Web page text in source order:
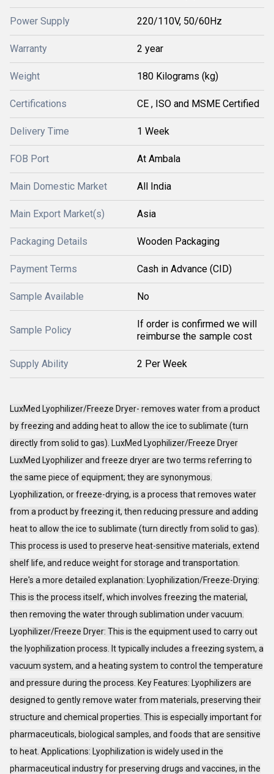
Power Supply 220/110V, 50/60Hz
Warranty 2 year
Weight 180 Kilograms (kg)
Certifications CE , ISO and MSME Certified
Delivery Time 1 Week
FOB Port At Ambala
Main Domestic Market All India
Main Export Market(s) Asia
Packaging Details Wooden Packaging
Payment Terms Cash in Advance (CID)
Sample Available No
Sample Policy
If order is confirmed we will
reimburse the sample cost
Supply Ability 2 Per Week
LuxMed Lyophilizer/Freeze Dryer- removes water from a product
by freezing and adding heat to allow the ice to sublimate (turn
directly from solid to gas). LuxMed Lyophilizer/Freeze Dryer
LuxMed Lyophilizer and freeze dryer are two terms referring to
the same piece of equipment; they are synonymous.
Lyophilization, or freeze-drying, is a process that removes water
from a product by freezing it, then reducing pressure and adding
heat to allow the ice to sublimate (turn directly from solid to gas).
This process is used to preserve heat-sensitive materials, extend
shelf life, and reduce weight for storage and transportation.
Here's a more detailed explanation: Lyophilization/Freeze-Drying:
This is the process itself, which involves freezing the material,
then removing the water through sublimation under vacuum.
Lyophilizer/Freeze Dryer: This is the equipment used to carry out
the lyophilization process. It typically includes a freezing system, a
vacuum system, and a heating system to control the temperature
and pressure during the process. Key Features: Lyophilizers are
designed to gently remove water from materials, preserving their
structure and chemical properties. This is especially important for
pharmaceuticals, biological samples, and foods that are sensitive
to heat. Applications: Lyophilization is widely used in the
pharmaceutical industry for preserving drugs and vaccines, in the